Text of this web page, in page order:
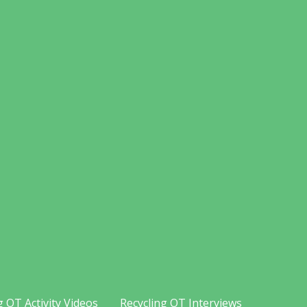
OT Activity Videos Recycling OT Interviews